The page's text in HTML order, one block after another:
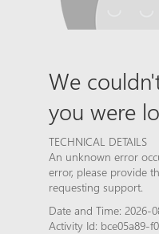
We
you were
TECHNICAL DETAILS
An unknown error
error, please provide
requesting support.
Date and Time: 2026-
Activity Id: bce05a89-